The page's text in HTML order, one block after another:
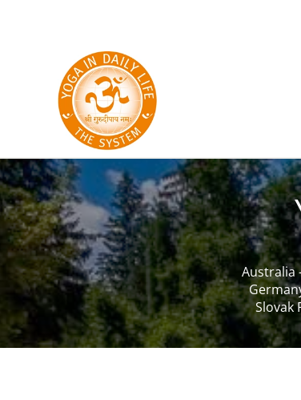
Australia
Slovak